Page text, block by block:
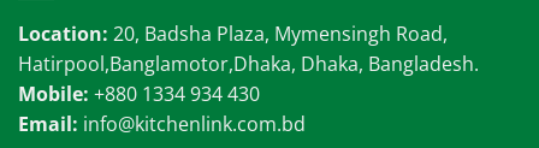
Location: 20, Badsha Plaza, Mymensingh Road,
Hatirpool,Banglamotor,Dhaka, Dhaka, Bangladesh.
Mobile: +880 1334 934 430
Email: info@kitchenlink.com.bd